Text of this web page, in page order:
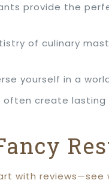
provide the
of culinary
yourself in a
often create
with